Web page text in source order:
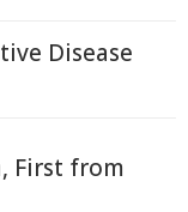
Disease
First from